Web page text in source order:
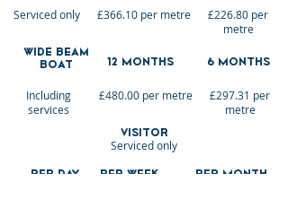
Serviced only £366.10 per metre
£226.80 per
metre
Wide Beam
Boat
12 MONTHS 6 MONTHS
Including
services
£480.00 per metre
£297.31 per
metre
VISITOR
Serviced only
PER DAY PER WEEK
PER MONTH